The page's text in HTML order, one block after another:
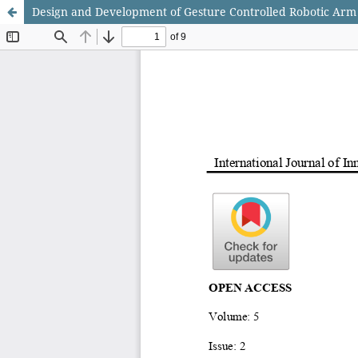
Design and Development of Gesture Controlled Robotic Arm